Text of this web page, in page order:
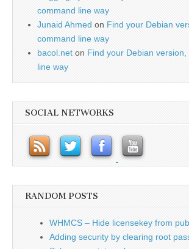
command line way
Junaid Ahmed on Find your Debian
command line way
bacol.net on Find your Debian
line way
SOCIAL NETWORKS
RANDOM POSTS
WHMCS – Hide licensekey from
Adding security by clearing root